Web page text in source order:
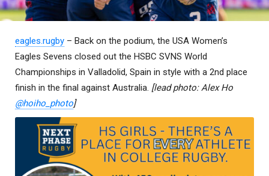
eagles.rugby – Back on the podium, the USA Women’s
Eagles Sevens closed out the HSBC SVNS World
Championships in Valladolid, Spain in style with a 2nd place
finish in the final against Australia. [lead photo: Alex Ho
@hoiho_photo]